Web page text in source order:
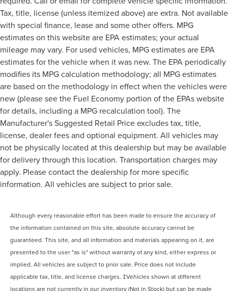
Tax, title, license (unless itemized above) are extra. Not available
with special finance, lease and some other offers. MPG
estimates on this website are EPA estimates; your actual
mileage may vary. For used vehicles, MPG estimates are EPA
estimates for the vehicle when it was new. The EPA periodically
modifies its MPG calculation methodology; all MPG estimates
are based on the methodology in effect when the vehicles were
new (please see the Fuel Economy portion of the EPAs website
for details, including a MPG recalculation tool). The
Manufacturer's Suggested Retail Price excludes tax, title,
license, dealer fees and optional equipment. All vehicles may
not be physically located at this dealership but may be available
for delivery through this location. Transportation charges may
apply. Please contact the dealership for more specific
information. All vehicles are subject to prior sale.
Although every reasonable effort has been made to ensure the accuracy of
the information contained on this site, absolute accuracy cannot be
guaranteed. This site, and all information and materials appearing on it, are
presented to the user "as is" without warranty of any kind, either express or
implied. All vehicles are subject to prior sale. Price does not include
applicable tax, title, and license charges. ‡Vehicles shown at different
locations are not currently in our inventory (Not in Stock) but can be made